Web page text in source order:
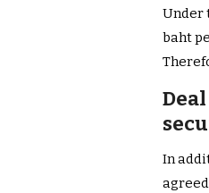
Under
baht
In